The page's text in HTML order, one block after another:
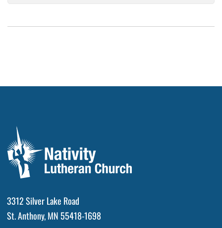
3312 Silver Lake Road
St. Anthony, MN 55418-1698